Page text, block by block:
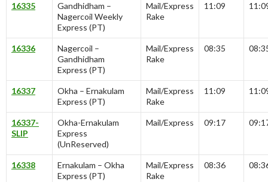
16335
Gandhidham –
Nagercoil Weekly
Express (PT)
Mail/Express
Rake
11:09
16336
Nagercoil –
Gandhidham
Express (PT)
Mail/Express
Rake
08:35
16337
Okha – Ernakulam
Express (PT)
Mail/Express
Rake
11:09
16337-
SLIP
Okha-Ernakulam
Express
(UnReserved)
Mail/Express 09:17
16338
Ernakulam – Okha
Express (PT)
Mail/Express
Rake
08:36